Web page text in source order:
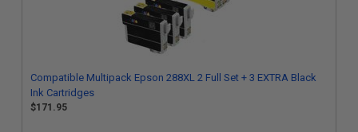
Compatible Multipack Epson 288XL 2 Full Set + 3 EXTRA Black
Ink Cartridges
$171.95